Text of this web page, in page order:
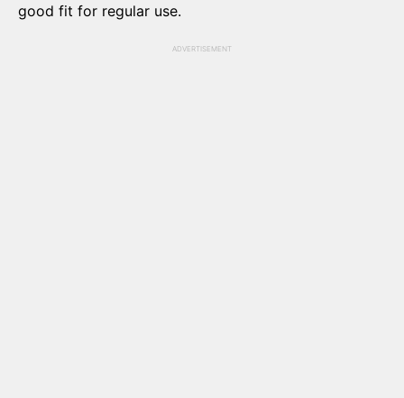
good fit for regular use.
ADVERTISEMENT